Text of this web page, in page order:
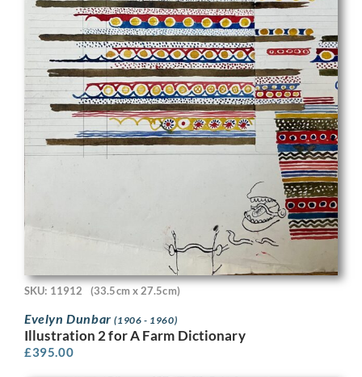
SKU: 11912 (33.5cm x 27.5cm)
Evelyn Dunbar(1906 - 1960)
Illustration 2 for A Farm Dictionary
£395.00